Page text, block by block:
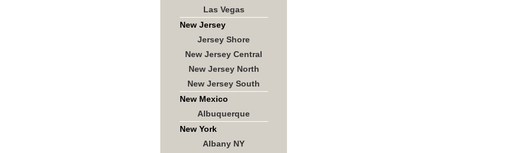
Las Vegas
New Jersey
Jersey Shore
New Jersey Central
New Jersey North
New Jersey South
New Mexico
Albuquerque
New York
Albany NY